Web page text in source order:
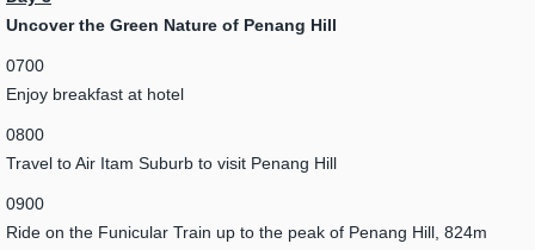
Uncover the Green Nature of Penang Hill
0700
Enjoy breakfast at hotel
0800
Travel to Air Itam Suburb to visit Penang Hill
0900
Ride on the Funicular Train up to the peak of Penang Hill, 824m